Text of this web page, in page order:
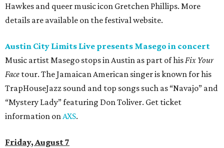
Hawkes and queer music icon Gretchen Phillips. More
details are available on the festival website.
Austin City Limits Live presents Masego in concert
Music artist Masego stops in Austin as part of hisFix Your
Face tour. The Jamaican American singer is known for his
TrapHouseJazz sound and top songs such as “Navajo” and
“Mystery Lady” featuring Don Toliver. Get ticket
information onAXS.
Friday, August 7